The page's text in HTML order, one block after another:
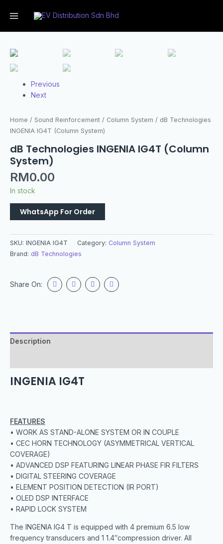
Previous
Next
Home / Sound Reinforcement / Column System / dB Technologies
INGENIA IG4T (Column System)
dB Technologies INGENIA IG4T (Column
System)
RM0.00
In stock
WhatsApp For Order
SKU: INGENIA IG4T Category: Column System
Brand: dB Technologies
Share On:
Description
INGENIA IG4T
FEATURES
• WORK AS STAND-ALONE SYSTEM OR IN COUPLE
• CEC HORN TECHNOLOGY (ASYMMETRICAL VERTICAL
COVERAGE)
• ADVANCED DSP FEATURING LINEAR PHASE FIR FILTERS
• DIGITAL STEERING COVERAGE
• ELEMENT POSITION DETECTION (IR PORT)
• OLED DSP INTERFACE
• RAPID LOCK SYSTEM
The INGENIA IG4 T is equipped with 4 premium 6.5 low
frequency transducers and 1 1.4″compression driver. All